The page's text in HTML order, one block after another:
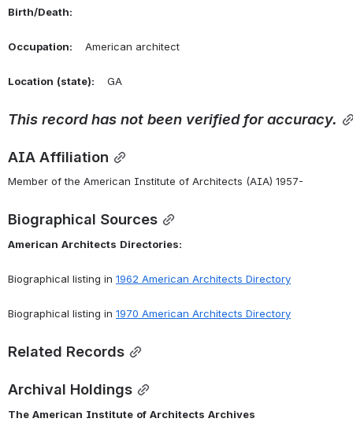
Birth/Death:
Occupation: American architect
Location (state): GA
This record has not been verified for accuracy.
AIA Affiliation
Member of the American Institute of Architects (AIA) 1957-
Biographical Sources
American Architects Directories:
Biographical listing in 1962 American Architects Directory
Biographical listing in 1970 American Architects Directory
Related Records
Archival Holdings
The American Institute of Architects Archives